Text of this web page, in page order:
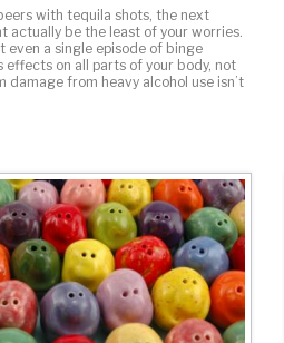
with tequila shots, the next
actually be the least of your worries.
even a single episode of binge
effects on all parts of your body, not
damage from heavy alcohol use isn’t